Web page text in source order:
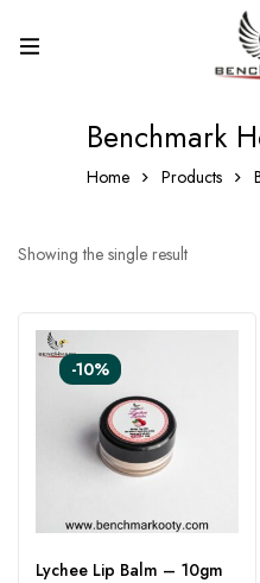
Benchmark
Home Products
Showing the single result
-10%
Lychee Lip Balm – 10gm